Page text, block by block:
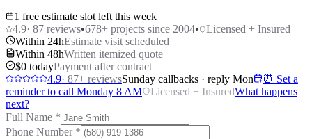
1 free estimate slot left this week
4.9· 87 reviews•678+ projects since 2004•
Licensed + Insured
Within 24hEstimate visit scheduled
Within 48hWritten itemized quote
$0 todayPayment after contract
4.9· 87+ reviewsSunday callbacks · reply Mon
⏰ Set a
reminder to call Monday 8 AM
Licensed + InsuredWhat happens
next?
Full Name *
Phone Number *